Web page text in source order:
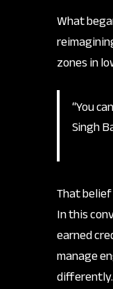
What
zones in
“You
Singh
That
In this
earned
manage
differently.